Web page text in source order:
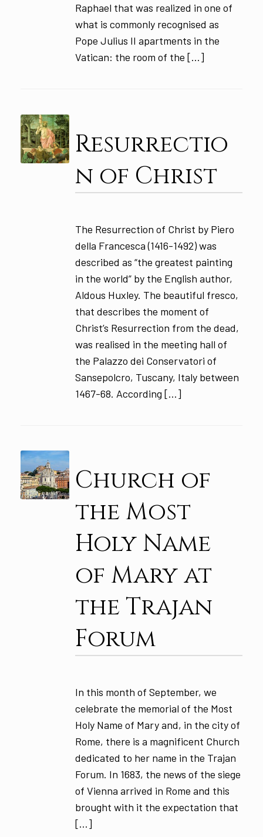
Raphael that was realized in one of
what is commonly recognised as
Pope Julius II apartments in the
Vatican: the room of the […]
Resurrectio
n of Christ
The Resurrection of Christ by Piero
della Francesca (1416-1492) was
described as “the greatest painting
in the world” by the English author,
Aldous Huxley. The beautiful fresco,
that describes the moment of
Christ’s Resurrection from the dead,
was realised in the meeting hall of
the Palazzo dei Conservatori of
Sansepolcro, Tuscany, Italy between
1467-68. According […]
Church of
the Most
Holy Name
of Mary at
the Trajan
Forum
In this month of September, we
celebrate the memorial of the Most
Holy Name of Mary and, in the city of
Rome, there is a magnificent Church
dedicated to her name in the Trajan
Forum. In 1683, the news of the siege
of Vienna arrived in Rome and this
brought with it the expectation that
[…]